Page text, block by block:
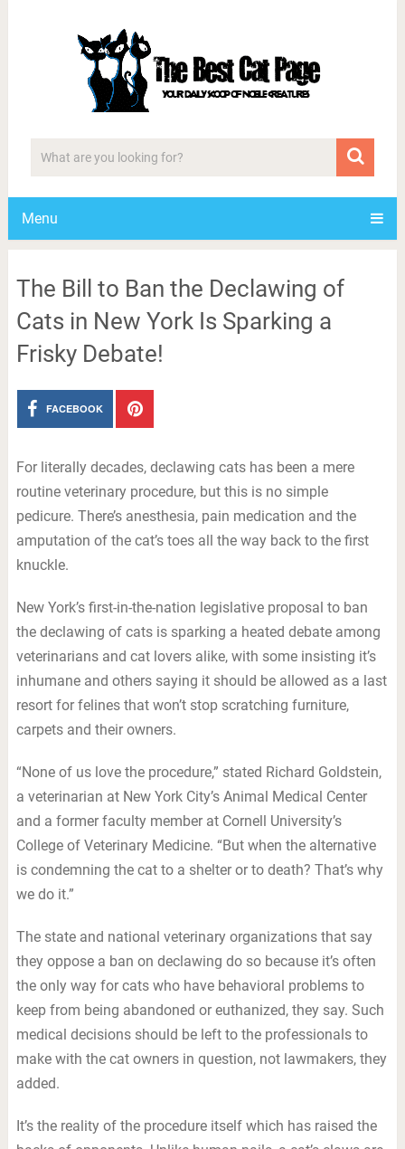
Menu
The Bill to Ban the Declawing of
Cats in New York Is Sparking a
Frisky Debate!
FACEBOOK
For literally decades, declawing cats has been a mere
routine veterinary procedure, but this is no simple
pedicure. There’s anesthesia, pain medication and the
amputation of the cat’s toes all the way back to the first
knuckle.
New York’s first-in-the-nation legislative proposal to ban
the declawing of cats is sparking a heated debate among
veterinarians and cat lovers alike, with some insisting it’s
inhumane and others saying it should be allowed as a last
resort for felines that won’t stop scratching furniture,
carpets and their owners.
“None of us love the procedure,” stated Richard Goldstein,
a veterinarian at New York City’s Animal Medical Center
and a former faculty member at Cornell University’s
College of Veterinary Medicine. “But when the alternative
is condemning the cat to a shelter or to death? That’s why
we do it.”
The state and national veterinary organizations that say
they oppose a ban on declawing do so because it’s often
the only way for cats who have behavioral problems to
keep from being abandoned or euthanized, they say. Such
medical decisions should be left to the professionals to
make with the cat owners in question, not lawmakers, they
added.
It’s the reality of the procedure itself which has raised the